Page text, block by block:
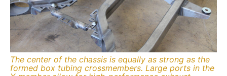
The center of the chassis is equally as strong as the
formed box tubing crossmembers. Large ports in the